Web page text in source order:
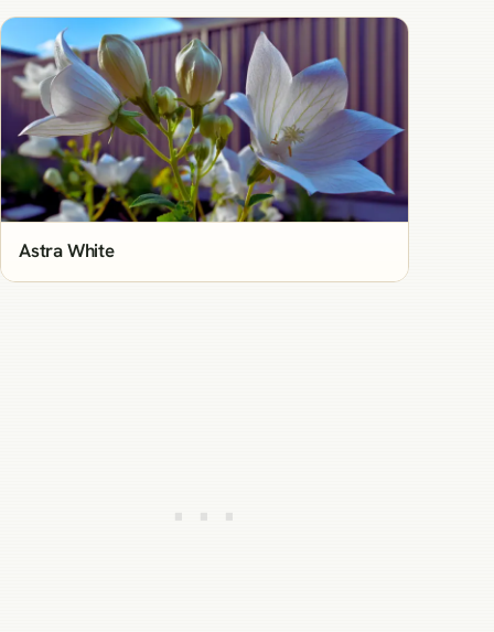
Astra White